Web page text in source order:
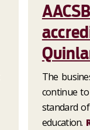
The
continue
standard
education.